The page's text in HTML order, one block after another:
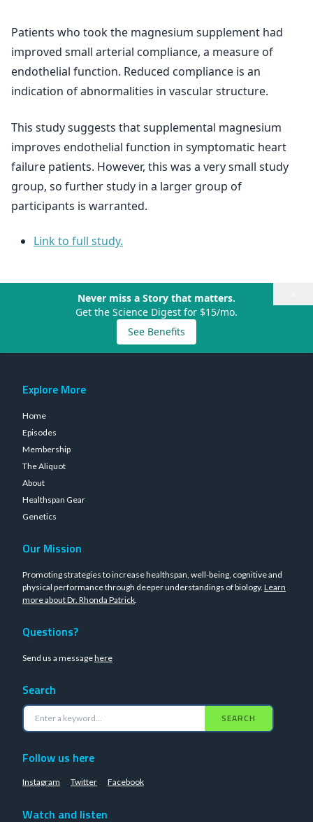
Patients who took the magnesium supplement had
improved small arterial compliance, a measure of
endothelial function. Reduced compliance is an
indication of abnormalities in vascular structure.
This study suggests that supplemental magnesium
improves endothelial function in symptomatic heart
failure patients. However, this was a very small study
group, so further study in a larger group of
participants is warranted.
Link to full study.
Never miss a Story that matters.
Get the Science Digest for $15/mo.
See Benefits
Explore More
Home
Episodes
Membership
The Aliquot
About
Healthspan Gear
Genetics
Our Mission
Promoting strategies to increase healthspan, well-being, cognitive and
physical performance through deeper understandings of biology. Learn
more about Dr. Rhonda Patrick.
Questions?
Send us a messagehere
Search
SEARCH
Follow us here
Instagram Twitter Facebook
Watch and listen